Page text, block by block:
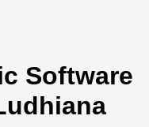
Software